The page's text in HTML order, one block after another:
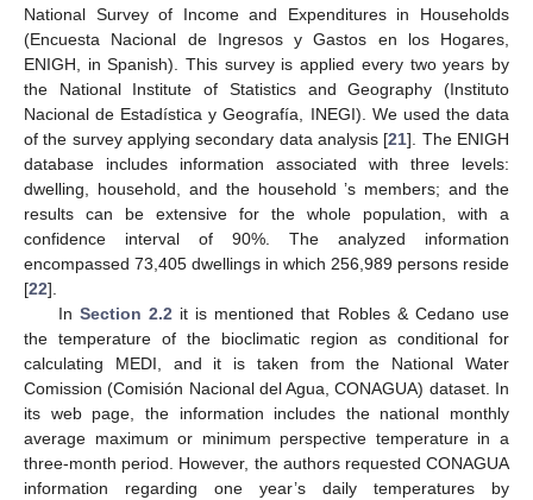
National Survey of Income and Expenditures in Households
(Encuesta Nacional de Ingresos y Gastos en los Hogares,
ENIGH, in Spanish). This survey is applied every two years by
the National Institute of Statistics and Geography (Instituto
Nacional de Estadística y Geografía, INEGI). We used the data
of the survey applying secondary data analysis [21]. The ENIGH
database includes information associated with three levels:
dwelling, household, and the household ’s members; and the
results can be extensive for the whole population, with a
confidence interval of 90%. The analyzed information
encompassed 73,405 dwellings in which 256,989 persons reside
[22].
In Section 2.2 it is mentioned that Robles & Cedano use
the temperature of the bioclimatic region as conditional for
calculating MEDI, and it is taken from the National Water
Comission (Comisión Nacional del Agua, CONAGUA) dataset. In
its web page, the information includes the national monthly
average maximum or minimum perspective temperature in a
three-month period. However, the authors requested CONAGUA
information regarding one year’s daily temperatures by